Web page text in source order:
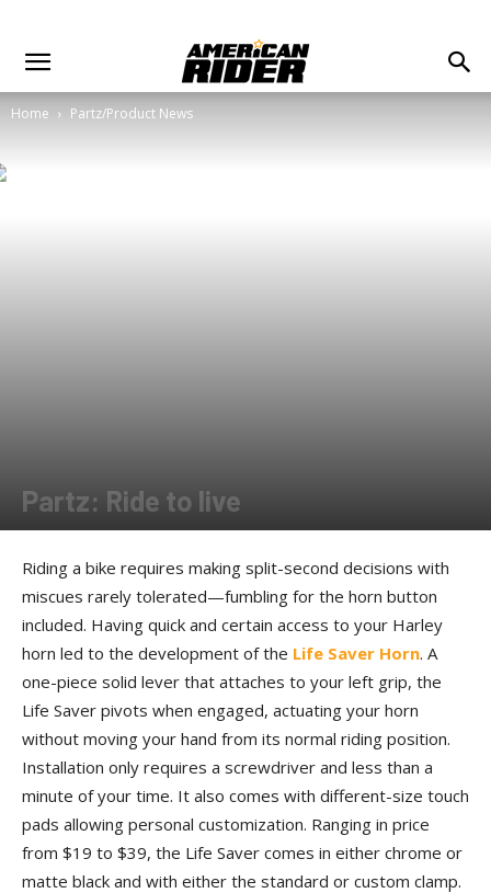
Home Partz/Product News
Partz: Ride to live
By Allison Parker - July 12, 2017
Riding a bike requires making split-second decisions with
miscues rarely tolerated—fumbling for the horn button
included. Having quick and certain access to your Harley
horn led to the development of the Life Saver Horn. A
one-piece solid lever that attaches to your left grip, the
Life Saver pivots when engaged, actuating your horn
without moving your hand from its normal riding position.
Installation only requires a screwdriver and less than a
minute of your time. It also comes with different-size touch
pads allowing personal customization. Ranging in price
from $19 to $39, the Life Saver comes in either chrome or
matte black and with either the standard or custom clamp.